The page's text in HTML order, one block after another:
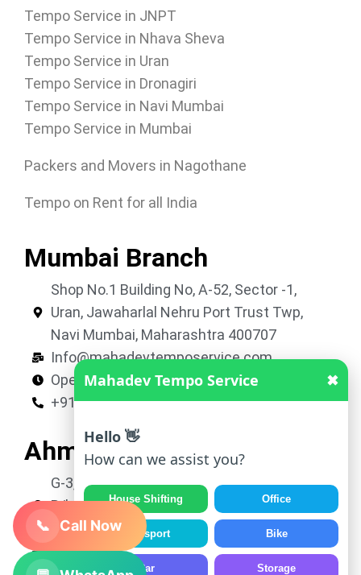
Tempo Service in JNPT
Tempo Service in Nhava Sheva
Tempo Service in Uran
Tempo Service in Dronagiri
Tempo Service in Navi Mumbai
Tempo Service in Mumbai
Packers and Movers in Nagothane
Tempo on Rent for all India
Mumbai Branch
Shop No.1 Building No, A-52, Sector -1,
Uran, Jawaharlal Nehru Port Trust Twp,
Navi Mumbai, Maharashtra 400707
Info@mahadevtemposervice.com
Open 24 hours
+919053740002
Ahmedabad Branch
G-3, Shivkrupa Residency, Nr. Roop Vatika,
B/h Avalon Park, New Vatva, Ahmedabad,
Gujarat 382445
Info@mahadevtemposervice.com
Mahadev Tempo Service ✖
Hello 👋
How can we assist you?
House Shifting Office
Transport Bike
Car Storage
📞 Call Now